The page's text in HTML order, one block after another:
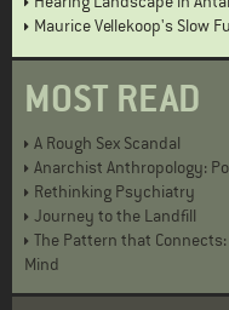
Maurice Vellekoop's Slow
MOST READ
A Rough Sex Scandal
Anarchist Anthropology:
Rethinking Psychiatry
Journey to the Landfill
The Pattern that
Mind